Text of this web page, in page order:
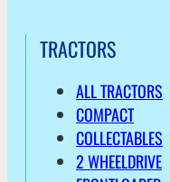
TRACTORS
ALL TRACTORS
COMPACT
COLLECTABLES
2 WHEELDRIVE